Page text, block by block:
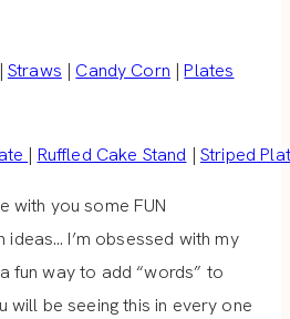
| Straws | Candy Corn |Plates
| Ruffled Cake Stand | Striped
with you some FUN
I’m obsessed with my
fun way to add “words” to
will be seeing this in every one